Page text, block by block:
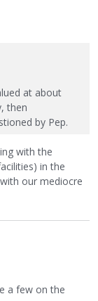
at about
then
by Pep.
with the
in the
our mediocre
a few on the